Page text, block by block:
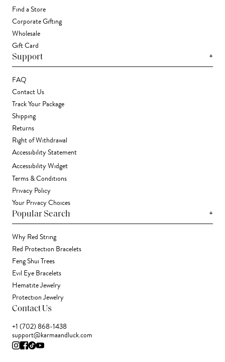
Find a Store
Corporate Gifting
Wholesale
Gift Card
Support +
FAQ
Contact Us
Track Your Package
Shipping
Returns
Right of Withdrawal
Accessibility Statement
Accessibility Widget
Terms & Conditions
Privacy Policy
Your Privacy Choices
Popular Search +
Why Red String
Red Protection Bracelets
Feng Shui Trees
Evil Eye Bracelets
Hematite Jewelry
Protection Jewelry
Contact Us
+1 (702) 868-1438
support@karmaandluck.com